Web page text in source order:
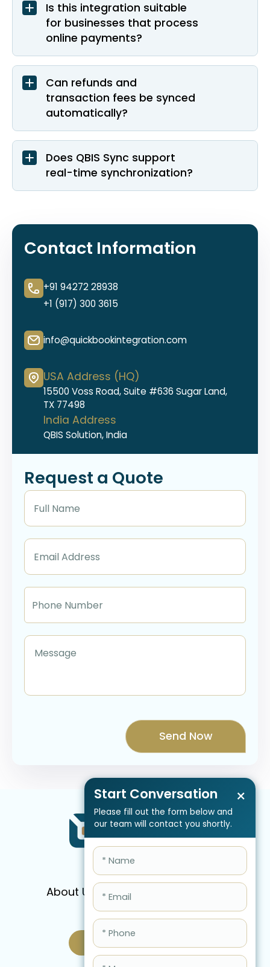
Is this integration suitable
for businesses that process
online payments?
Can refunds and
transaction fees be synced
automatically?
Does QBIS Sync support
real-time synchronization?
Start Conversation
Please fill out the form below and
our team will contact you shortly.
×
Contact Information
+91 94272 28938
+1 (917) 300 3615
info@quickbookintegration.com
USA Address (HQ)
15500 Voss Road, Suite #636 Sugar Land,
TX 77498
India Address
QBIS Solution, India
Request a Quote
About Us Services
FAQ
Blog
Schedule Call Now